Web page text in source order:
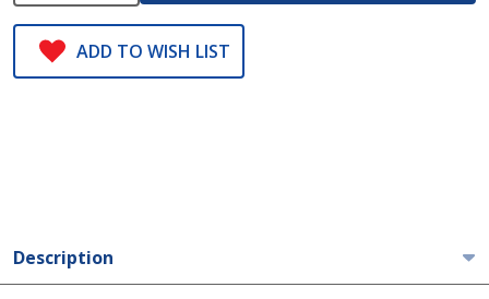
ADD TO WISH LIST
Description